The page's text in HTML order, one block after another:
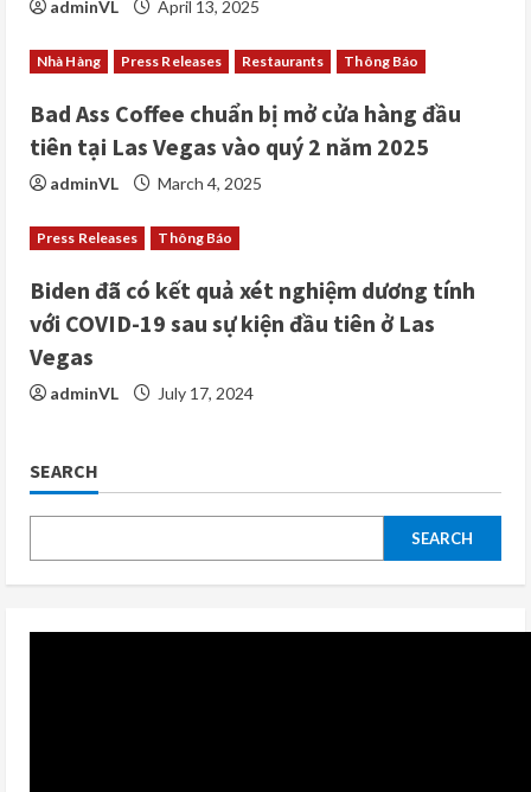
n
g
adminVL April 13, 2025
Nhà Hàng Press Releases Restaurants Thông Báo
Bad Ass Coffee chuẩn bị mở cửa hàng đầu
tiên tại Las Vegas vào quý 2 năm 2025
adminVL March 4, 2025
Press Releases Thông Báo
Biden đã có kết quả xét nghiệm dương tính
với COVID-19 sau sự kiện đầu tiên ở Las
Vegas
adminVL July 17, 2024
SEARCH
SEARCH